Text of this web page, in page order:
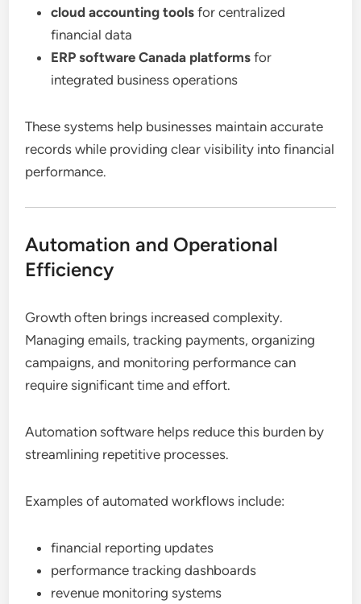
cloud accounting tools for centralized
financial data
ERP software Canada platforms for
integrated business operations
These systems help businesses maintain accurate
records while providing clear visibility into financial
performance.
Automation and Operational
Efficiency
Growth often brings increased complexity.
Managing emails, tracking payments, organizing
campaigns, and monitoring performance can
require significant time and effort.
Automation software helps reduce this burden by
streamlining repetitive processes.
Examples of automated workflows include:
financial reporting updates
performance tracking dashboards
revenue monitoring systems